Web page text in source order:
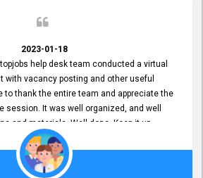
2023-01-18
help desk team conducted a virtual
vacancy posting and other useful
to thank the entire team and appreciate the
session. It was well organized, and well
and materials. Well done. Keep it up.